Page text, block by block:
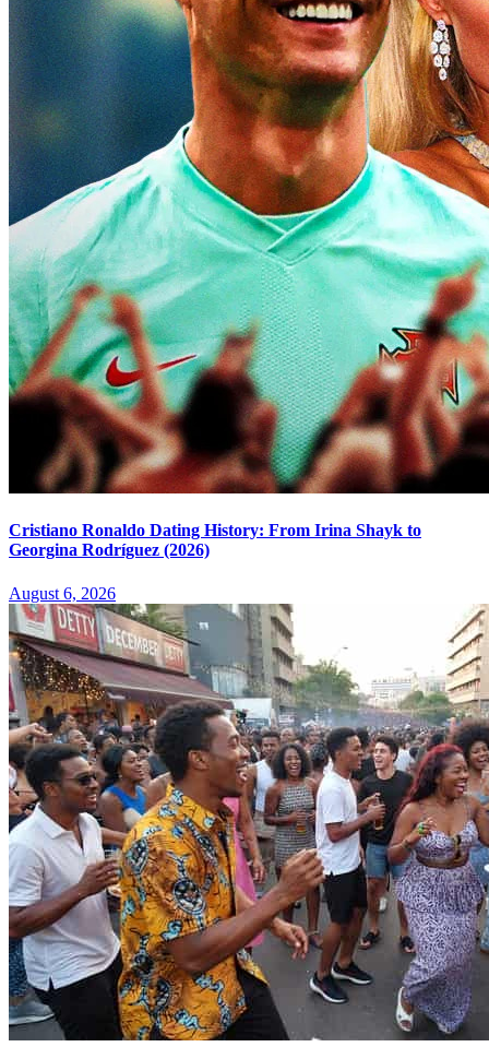
Cristiano Ronaldo Dating History: From Irina Shayk to
Georgina Rodríguez (2026)
August 6, 2026